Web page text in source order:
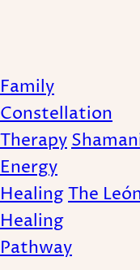
Family
Constellation
Therapy
Energy
HealingThe
Healing
Pathway